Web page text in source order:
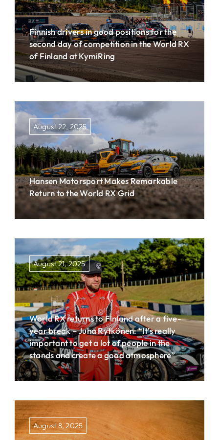
Finnish drivers in good positions for the
second day of competition in the World RX
of Finland at KymiRing
August 22, 2025
Hansen Motorsport Makes Remarkable
Return to the World RX Grid
August 21, 2025
World RX returns to Finland after a five-
year break – Juha Rytkönen: “It’s really
important to get a lot of people in the
stands and create a good atmosphere”
August 8, 2025